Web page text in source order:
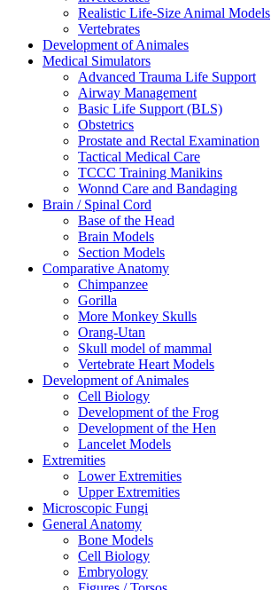
Realistic Life-Size Animal Models
Vertebrates
Development of Animales
Medical Simulators
Advanced Trauma Life Support
Airway Management
Basic Life Support (BLS)
Obstetrics
Prostate and Rectal Examination
Tactical Medical Care
TCCC Training Manikins
Wonnd Care and Bandaging
Brain / Spinal Cord
Base of the Head
Brain Models
Section Models
Comparative Anatomy
Chimpanzee
Gorilla
More Monkey Skulls
Orang-Utan
Skull model of mammal
Vertebrate Heart Models
Development of Animales
Cell Biology
Development of the Frog
Development of the Hen
Lancelet Models
Extremities
Lower Extremities
Upper Extremities
Microscopic Fungi
General Anatomy
Bone Models
Cell Biology
Embryology